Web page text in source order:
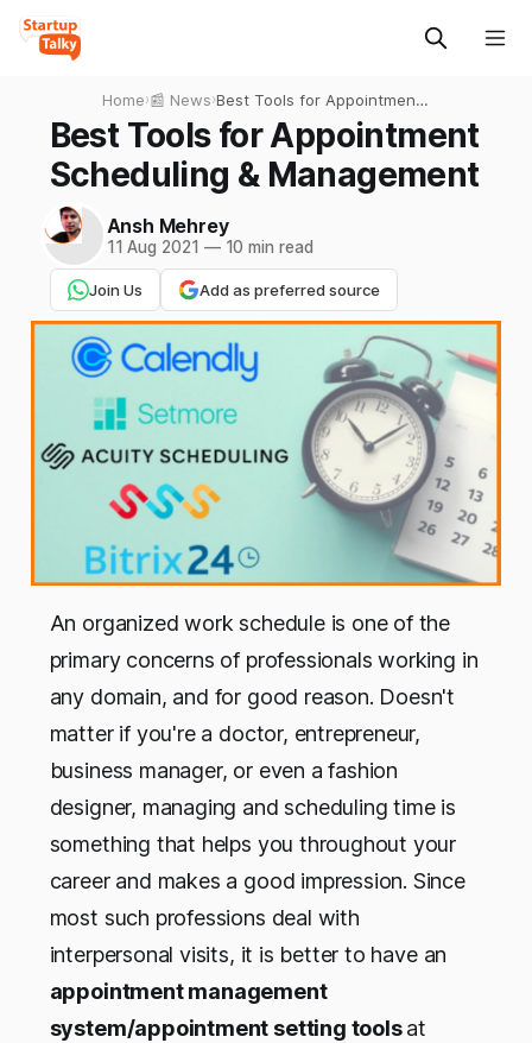
Home›📰 News›Best Tools for Appointment
Scheduling & Management
Best Tools for Appointment
Scheduling & Management
Ansh Mehrey
11 Aug 2021 —10 min read
Join Us Add as preferred source
An organized work schedule is one of the
primary concerns of professionals working in
any domain, and for good reason. Doesn't
matter if you're a doctor, entrepreneur,
business manager, or even a fashion
designer, managing and scheduling time is
something that helps you throughout your
career and makes a good impression. Since
most such professions deal with
interpersonal visits, it is better to have an
appointment management
system/appointment setting toolsat